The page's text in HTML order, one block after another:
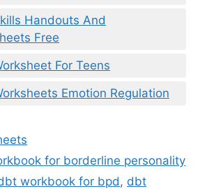
Handouts And
Free
For Teens
Emotion Regulation
for borderline personality
workbook for bpd , dbt